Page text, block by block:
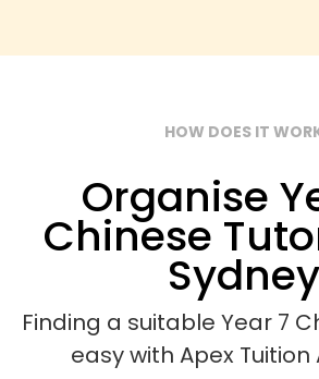
HOW DOES IT
Organise
Chinese
Sydney
Finding a suitable Year 7
easy with Apex Tuition